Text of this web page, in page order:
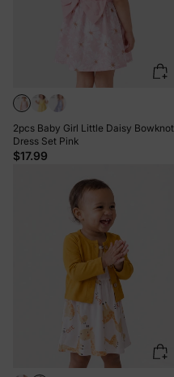
2pcs Baby Girl Little Daisy Bowknot
Dress Set Pink
$17.99